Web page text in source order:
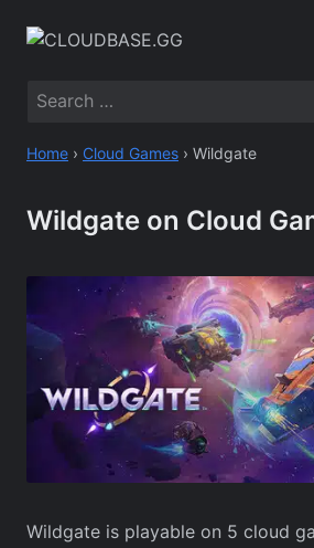
Search
Home › Cloud Games › Wildgate
Wildgate on Cloud
Wildgate is playable on 5 cloud